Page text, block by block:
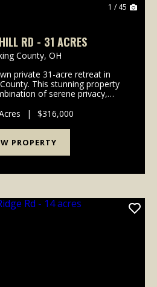
1 / 45
RD - 31 ACRES
County, OH
private 31-acre retreat in
This stunning property
of serene privacy,
outdoor destinations. Perched
| $316,000
PROPERTY